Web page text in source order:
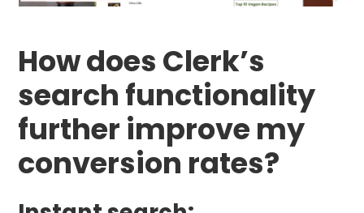
How does Clerk’s
search functionality
further improve my
conversion rates?